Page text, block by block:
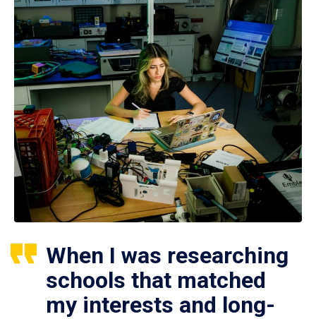
When I was researching
schools that matched
my interests and long-